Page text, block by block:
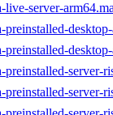
live-server-
preinstalled-
preinstalled-
preinstalled-server-
preinstalled-server-